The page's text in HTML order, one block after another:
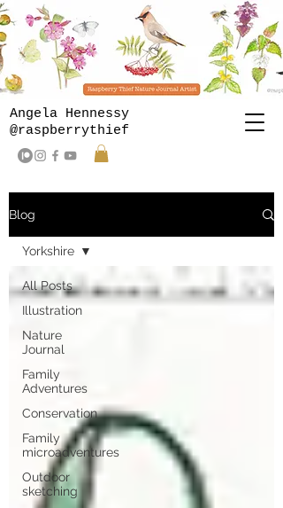
Angela Hennessy
@raspberrythief
Blog
All Posts
Illustration
Nature
Journal
Family
Adventures
Conservation
Family
microadventures
Outdoor
sketching
Yorkshire